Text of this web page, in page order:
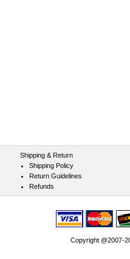
Shipping & Return
Shipping Policy
Return Guidelines
Refunds
Copyright @2007-